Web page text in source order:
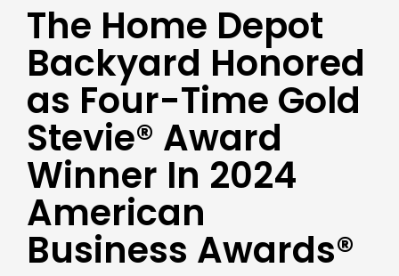
The Home Depot
Backyard Honored
as Four-Time Gold
Stevie® Award
Winner In 2024
American
Business Awards®